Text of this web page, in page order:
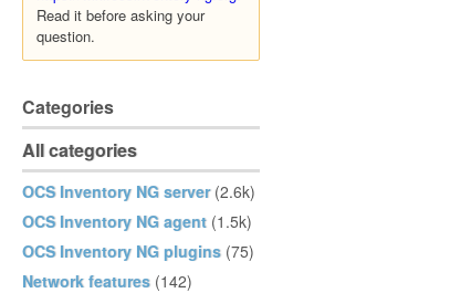
Read it before asking your
question.
Categories
All categories
OCS Inventory NG server (2.6k)
OCS Inventory NG agent (1.5k)
OCS Inventory NG plugins (75)
Network features (142)